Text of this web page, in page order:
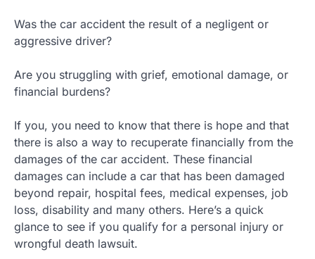
Was the car accident the result of a negligent or
aggressive driver?
Are you struggling with grief, emotional damage, or
financial burdens?
If you, you need to know that there is hope and that
there is also a way to recuperate financially from the
damages of the car accident. These financial
damages can include a car that has been damaged
beyond repair, hospital fees, medical expenses, job
loss, disability and many others. Here’s a quick
glance to see if you qualify for a personal injury or
wrongful death lawsuit.